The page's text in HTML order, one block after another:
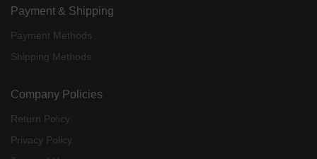
Payment & Shipping
Payment Methods
Shipping Methods
Company Policies
Return Policy
Privacy Policy